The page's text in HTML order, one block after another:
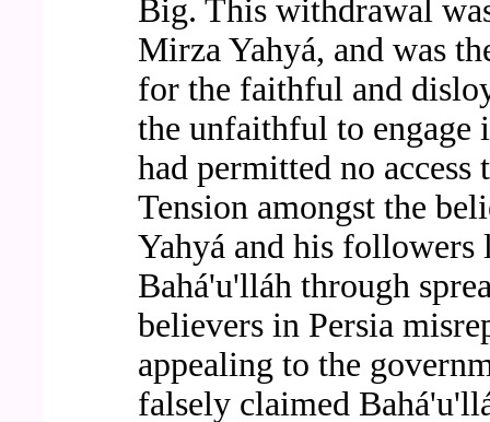
Big. This withdrawal
Mirza Yahyá, and was
for the faithful and
the unfaithful to
had permitted no
Tension amongst the
Yahyá and his followers
Bahá'u'lláh through
believers in Persia
appealing to the
falsely claimed